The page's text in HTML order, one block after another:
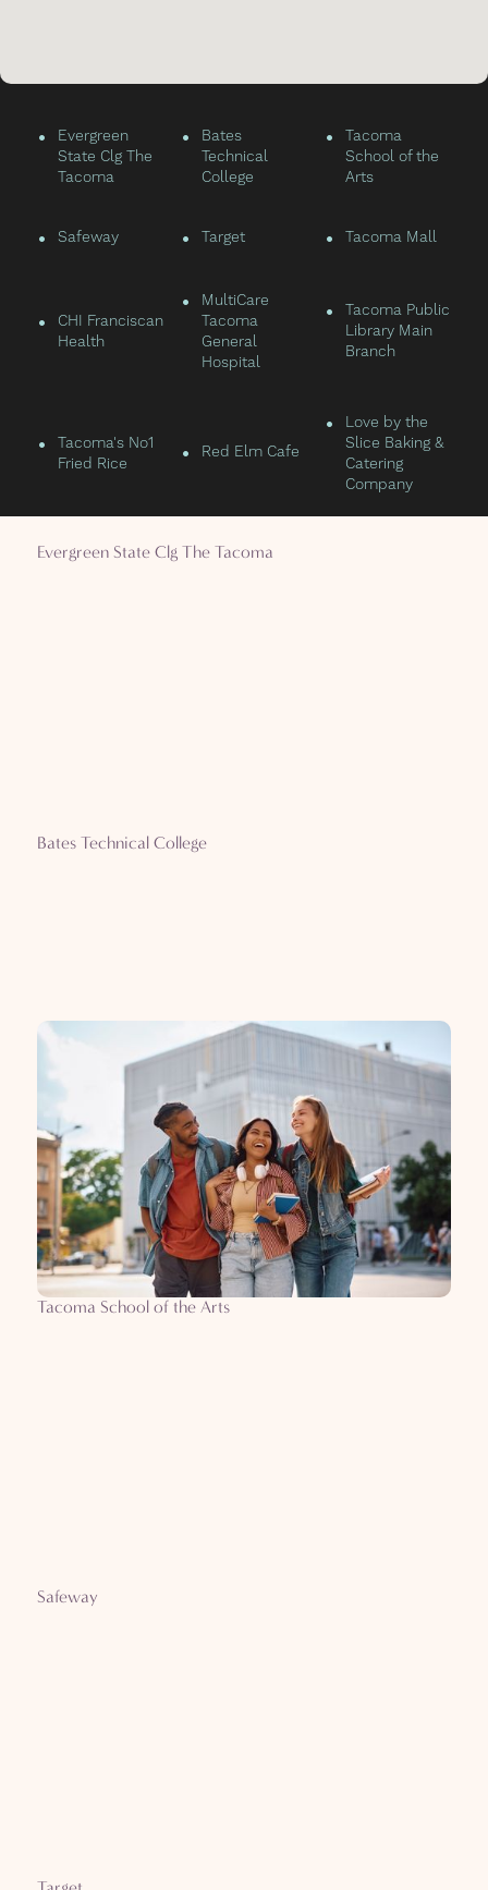
•
Evergreen
State Clg The
Tacoma
•
Bates
Technical
College
•
Tacoma
School of the
Arts
• Safeway • Target • Tacoma Mall
•
CHI Franciscan
Health
•
MultiCare
Tacoma
General
Hospital
•
Tacoma Public
Library Main
Branch
•
Tacoma's No1
Fried Rice
• Red Elm Cafe
•
Love by the
Slice Baking &
Catering
Company
Evergreen State Clg The Tacoma
Bates Technical College
Tacoma School of the Arts
Safeway